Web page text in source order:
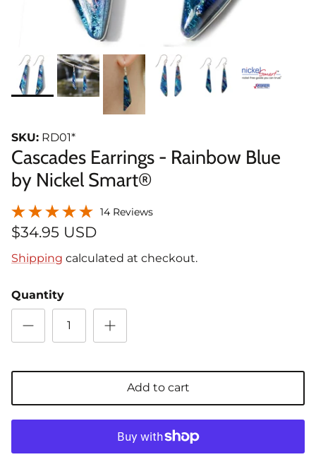
SKU: RD01*
Cascades Earrings - Rainbow Blue
by Nickel Smart®
14 Reviews
$34.95 USD
Shipping calculated at checkout.
Quantity
Add to cart